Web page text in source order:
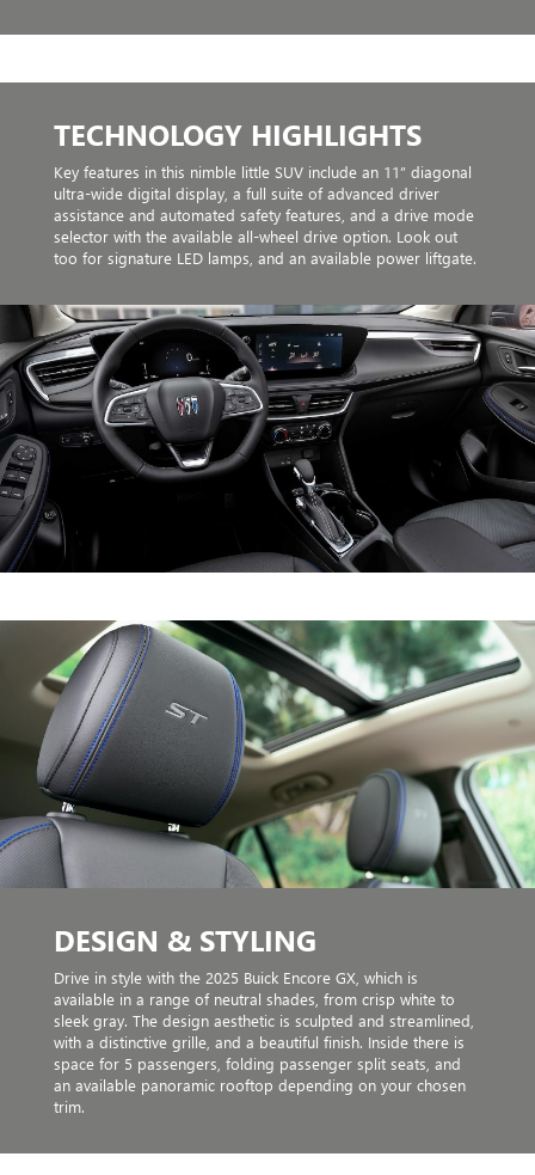
TECHNOLOGY HIGHLIGHTS
Key features in this nimble little SUV include an 11” diagonal
ultra-wide digital display, a full suite of advanced driver
assistance and automated safety features, and a drive mode
selector with the available all-wheel drive option. Look out
too for signature LED lamps, and an available power liftgate.
DESIGN & STYLING
Drive in style with the 2025 Buick Encore GX, which is
available in a range of neutral shades, from crisp white to
sleek gray. The design aesthetic is sculpted and streamlined,
with a distinctive grille, and a beautiful finish. Inside there is
space for 5 passengers, folding passenger split seats, and
an available panoramic rooftop depending on your chosen
trim.